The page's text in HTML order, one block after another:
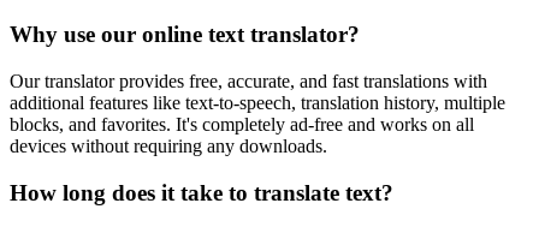
Why use our online text translator?
Our translator provides free, accurate, and fast translations with
additional features like text-to-speech, translation history, multiple
blocks, and favorites. It's completely ad-free and works on all
devices without requiring any downloads.
How long does it take to translate text?